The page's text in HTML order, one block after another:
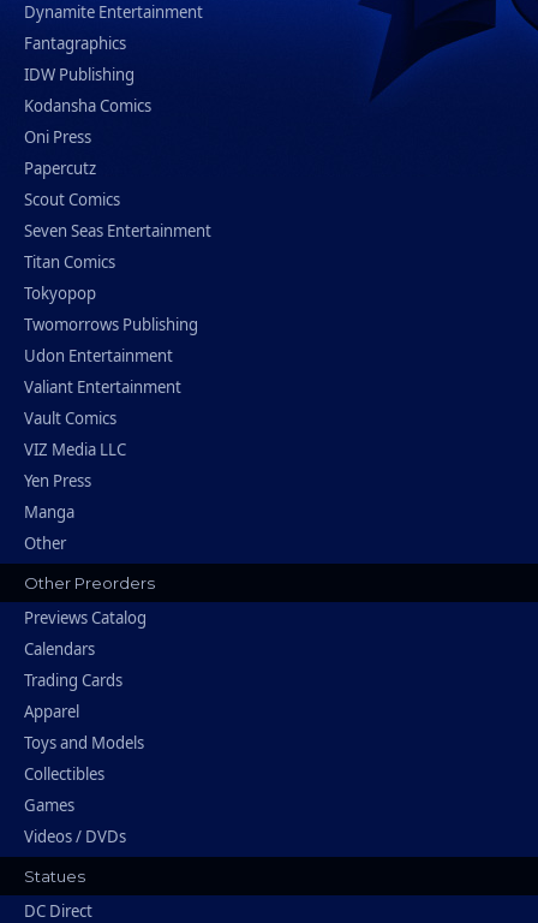
Dynamite Entertainment
Fantagraphics
IDW Publishing
Kodansha Comics
Oni Press
Papercutz
Scout Comics
Seven Seas Entertainment
Titan Comics
Tokyopop
Twomorrows Publishing
Udon Entertainment
Valiant Entertainment
Vault Comics
VIZ Media LLC
Yen Press
Manga
Other
Other Preorders
Previews Catalog
Calendars
Trading Cards
Apparel
Toys and Models
Collectibles
Games
Videos / DVDs
Statues
DC Direct